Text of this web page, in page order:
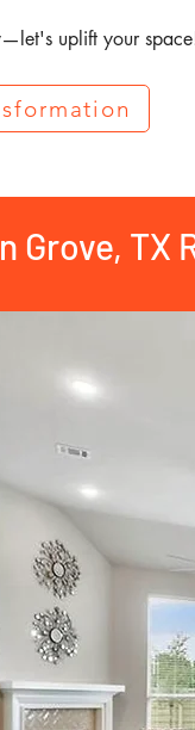
uplift your
Grove,